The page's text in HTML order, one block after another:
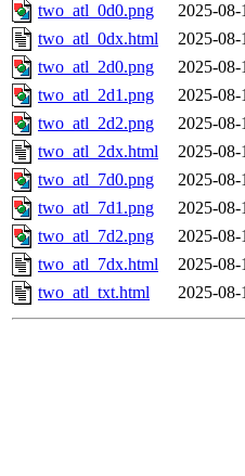
two_atl_0d0.png
2025-08-
two_atl_0dx.html
2025-08-
two_atl_2d0.png
2025-08-
two_atl_2d1.png
2025-08-
two_atl_2d2.png
2025-08-
two_atl_2dx.html
2025-08-
two_atl_7d0.png
2025-08-
two_atl_7d1.png
2025-08-
two_atl_7d2.png
2025-08-
two_atl_7dx.html
2025-08-
two_atl_txt.html
2025-08-